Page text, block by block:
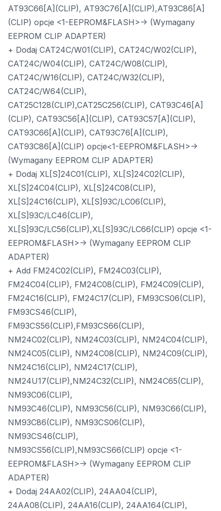
AT93C66[A](CLIP), AT93C76[A](CLIP),AT93C86[A]
(CLIP) opcje <1-EEPROM&FLASH>-> (Wymagany
EEPROM CLIP ADAPTER)
+ Dodaj CAT24C/W01(CLIP), CAT24C/W02(CLIP),
CAT24C/W04(CLIP), CAT24C/W08(CLIP),
CAT24C/W16(CLIP), CAT24C/W32(CLIP),
CAT24C/W64(CLIP),
CAT25C128(CLIP),CAT25C256(CLIP), CAT93C46[A]
(CLIP), CAT93C56[A](CLIP), CAT93C57[A](CLIP),
CAT93C66[A](CLIP), CAT93C76[A](CLIP),
CAT93C86[A](CLIP) opcje<1-EEPROM&FLASH>->
(Wymagany EEPROM CLIP ADAPTER)
+ Dodaj XL[S]24C01(CLIP), XL[S]24C02(CLIP),
XL[S]24C04(CLIP), XL[S]24C08(CLIP),
XL[S]24C16(CLIP), XL[S]93C/LC06(CLIP),
XL[S]93C/LC46(CLIP),
XL[S]93C/LC56(CLIP),XL[S]93C/LC66(CLIP) opcje <1-
EEPROM&FLASH>-> (Wymagany EEPROM CLIP
ADAPTER)
+ Add FM24C02(CLIP), FM24C03(CLIP),
FM24C04(CLIP), FM24C08(CLIP), FM24C09(CLIP),
FM24C16(CLIP), FM24C17(CLIP), FM93CS06(CLIP),
FM93CS46(CLIP),
FM93CS56(CLIP),FM93CS66(CLIP),
NM24C02(CLIP), NM24C03(CLIP), NM24C04(CLIP),
NM24C05(CLIP), NM24C08(CLIP), NM24C09(CLIP),
NM24C16(CLIP), NM24C17(CLIP),
NM24U17(CLIP),NM24C32(CLIP), NM24C65(CLIP),
NM93C06(CLIP),
NM93C46(CLIP), NM93C56(CLIP), NM93C66(CLIP),
NM93C86(CLIP), NM93CS06(CLIP),
NM93CS46(CLIP),
NM93CS56(CLIP),NM93CS66(CLIP) opcje <1-
EEPROM&FLASH>-> (Wymagany EEPROM CLIP
ADAPTER)
+ Dodaj 24AA02(CLIP), 24AA04(CLIP),
24AA08(CLIP), 24AA16(CLIP), 24AA164(CLIP),